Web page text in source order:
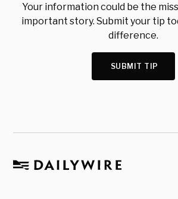
Your information could be the
important story. Submit your tip
difference.
SUBMIT TIP